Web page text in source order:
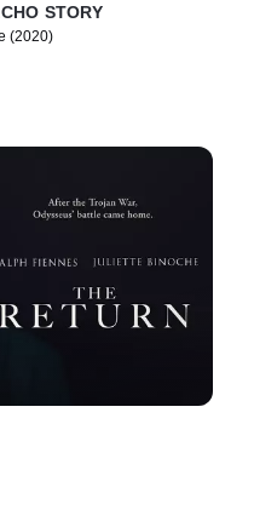
STORY
(2020)